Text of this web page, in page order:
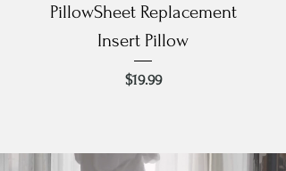
PillowSheet Replacement
Insert Pillow
Price
$19.99